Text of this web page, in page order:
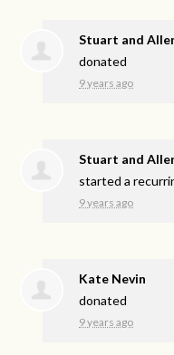
Stuart and
donated
9 years ago
Stuart and
started a
9 years ago
Kate Nevin
donated
9 years ago